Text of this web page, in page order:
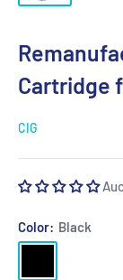
Cartridge
CIG
Color: Black